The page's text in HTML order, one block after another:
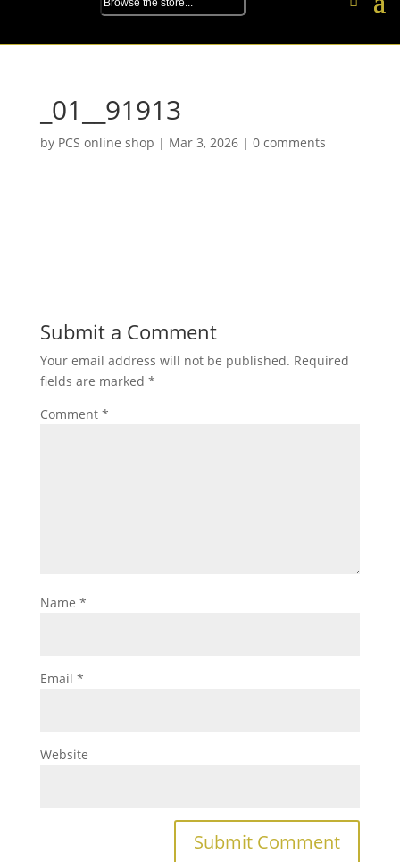
_01__91913
by PCS online shop | Mar 3, 2026| 0 comments
Submit a Comment
Your email address will not be published. Required
fields are marked *
Comment *
Name *
Email *
Website